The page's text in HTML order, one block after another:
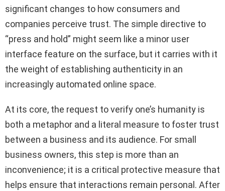
significant changes to how consumers and
companies perceive trust. The simple directive to
“press and hold” might seem like a minor user
interface feature on the surface, but it carries with it
the weight of establishing authenticity in an
increasingly automated online space.
At its core, the request to verify one’s humanity is
both a metaphor and a literal measure to foster trust
between a business and its audience. For small
business owners, this step is more than an
inconvenience; it is a critical protective measure that
helps ensure that interactions remain personal. After